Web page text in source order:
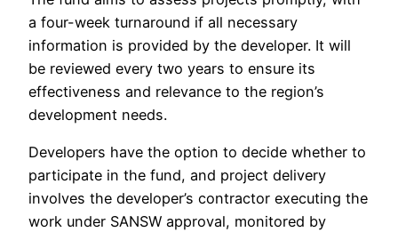
a four-week turnaround if all necessary
information is provided by the developer. It will
be reviewed every two years to ensure its
effectiveness and relevance to the region’s
development needs.
Developers have the option to decide whether to
participate in the fund, and project delivery
involves the developer’s contractor executing the
work under SANSW approval, monitored by